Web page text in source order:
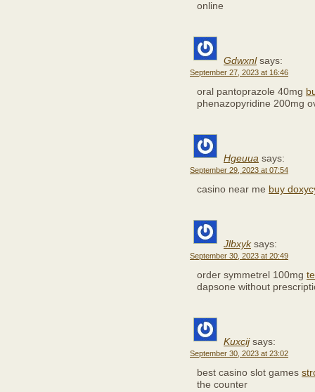
online
Gdwxnl says:
September 27, 2023 at 16:46
oral pantoprazole 40mg
phenazopyridine 200mg
Hgeuua says:
September 29, 2023 at 07:54
casino near me buy
Jlbxyk says:
September 30, 2023 at 20:49
order symmetrel 100mg
dapsone without
Kuxcij says:
September 30, 2023 at 23:02
best casino slot games
the counter